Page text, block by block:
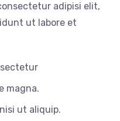
adipisi elit,
ut labore et
magna.
ut aliquip.